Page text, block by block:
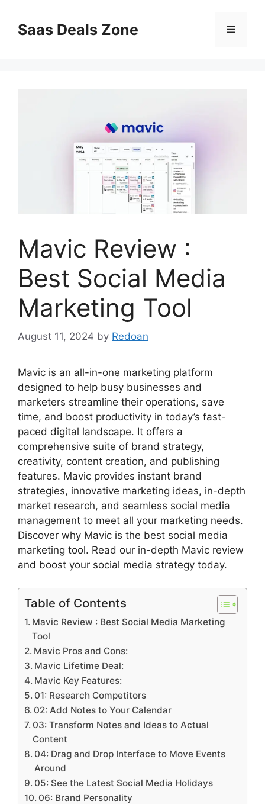
contentSaas Deals Zone Menu
Mavic Review :
Best Social Media
Marketing Tool
August 11, 2024 by Redoan
Mavic is an all-in-one marketing platform
designed to help busy businesses and
marketers streamline their operations, save
time, and boost productivity in today’s fast-
paced digital landscape. It offers a
comprehensive suite of brand strategy,
creativity, content creation, and publishing
features. Mavic provides instant brand
strategies, innovative marketing ideas, in-depth
market research, and seamless social media
management to meet all your marketing needs.
Discover why Mavic is the best social media
marketing tool. Read our in-depth Mavic review
and boost your social media strategy today.
Table of Contents
Mavic Review : Best Social Media Marketing
Tool
Mavic Pros and Cons:
Mavic Lifetime Deal:
Mavic Key Features:
01: Research Competitors
02: Add Notes to Your Calendar
03: Transform Notes and Ideas to Actual
Content
04: Drag and Drop Interface to Move Events
Around
05: See the Latest Social Media Holidays
06: Brand Personality